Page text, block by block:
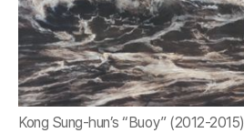
Kong Sung-hun’s “Buoy” (2012-2015)